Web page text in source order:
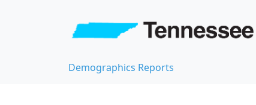
Demographics Reports